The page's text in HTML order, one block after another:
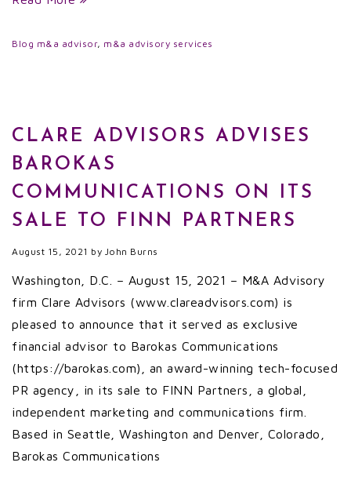
Blog m&a advisor, m&a advisory services
CLARE ADVISORS ADVISES
BAROKAS
COMMUNICATIONS ON ITS
SALE TO FINN PARTNERS
August 15, 2021 by John Burns
Washington, D.C. – August 15, 2021 – M&A Advisory
firm Clare Advisors (www.clareadvisors.com) is
pleased to announce that it served as exclusive
financial advisor to Barokas Communications
(https://barokas.com), an award-winning tech-focused
PR agency, in its sale to FINN Partners, a global,
independent marketing and communications firm.
Based in Seattle, Washington and Denver, Colorado,
Barokas Communications